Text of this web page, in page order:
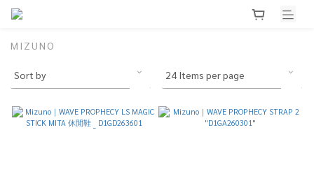
MIZUNO